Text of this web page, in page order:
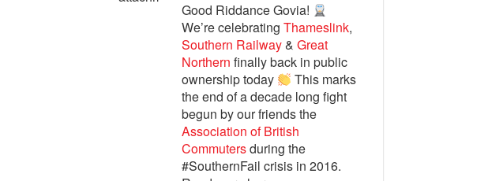
Good Riddance Govia!
We’re celebratingThameslink,
Southern Railway&Great
Northern finally back in public
ownership today
This marks
the end of a decade long fight
begun by our friends the
Association of British
Commutersduring the
#SouthernFail crisis in 2016.